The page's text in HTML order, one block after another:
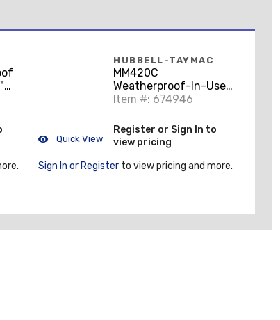
Quick View
HUBBELL-TAYMAC
MM420C
Weatherproof-In-Use
Cover, 1-Gang,
Polycorbonate, Clear
Item #: 674946
Register or Sign In to
view pricing
Sign In or Register to view pricing and more.